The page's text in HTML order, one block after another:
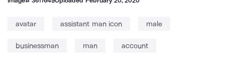
avatar assistant man icon male
businessman man account